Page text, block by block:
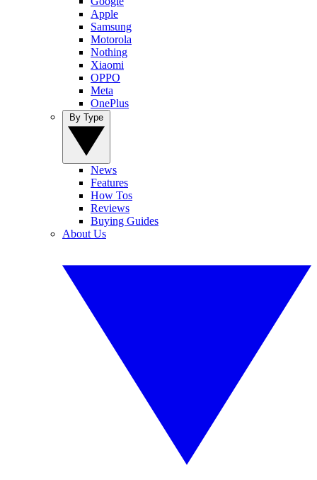
Apple
Samsung
Motorola
Nothing
Xiaomi
OPPO
Meta
OnePlus
News
Features
How Tos
Reviews
Buying Guides
About Us